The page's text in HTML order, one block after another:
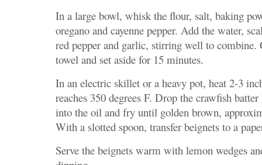
In a large bowl, whisk the flour, salt, baking
oregano and cayenne pepper. Add the water,
red pepper and garlic, stirring well to combine.
towel and set aside for 15 minutes.
In an electric skillet or a heavy pot, heat 2-3
reaches 350 degrees F. Drop the crawfish
into the oil and fry until golden brown,
With a slotted spoon, transfer beignets to a
Serve the beignets warm with lemon wedges